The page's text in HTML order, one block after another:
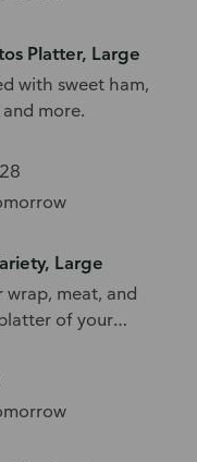
Platter, Large
with sweet ham,
and more.
Large
wrap, meat, and
of your